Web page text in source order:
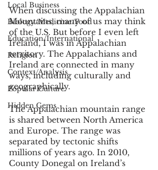
Local Business
Biology/Medicine/Food
Education/International
Religion
Context/Analysis
Popular Culture
Hidden Gems
When discussing the Appalachian
Mountains, many of us may think
of the U.S. But before I even left
Ireland, I was in Appalachian
territory. The Appalachians and
Ireland are connected in many
ways, including culturally and
geographically.
The Appalachian mountain range
is shared between North America
and Europe. The range was
separated by tectonic shifts
millions of years ago. In 2010,
County Donegal on Ireland’s